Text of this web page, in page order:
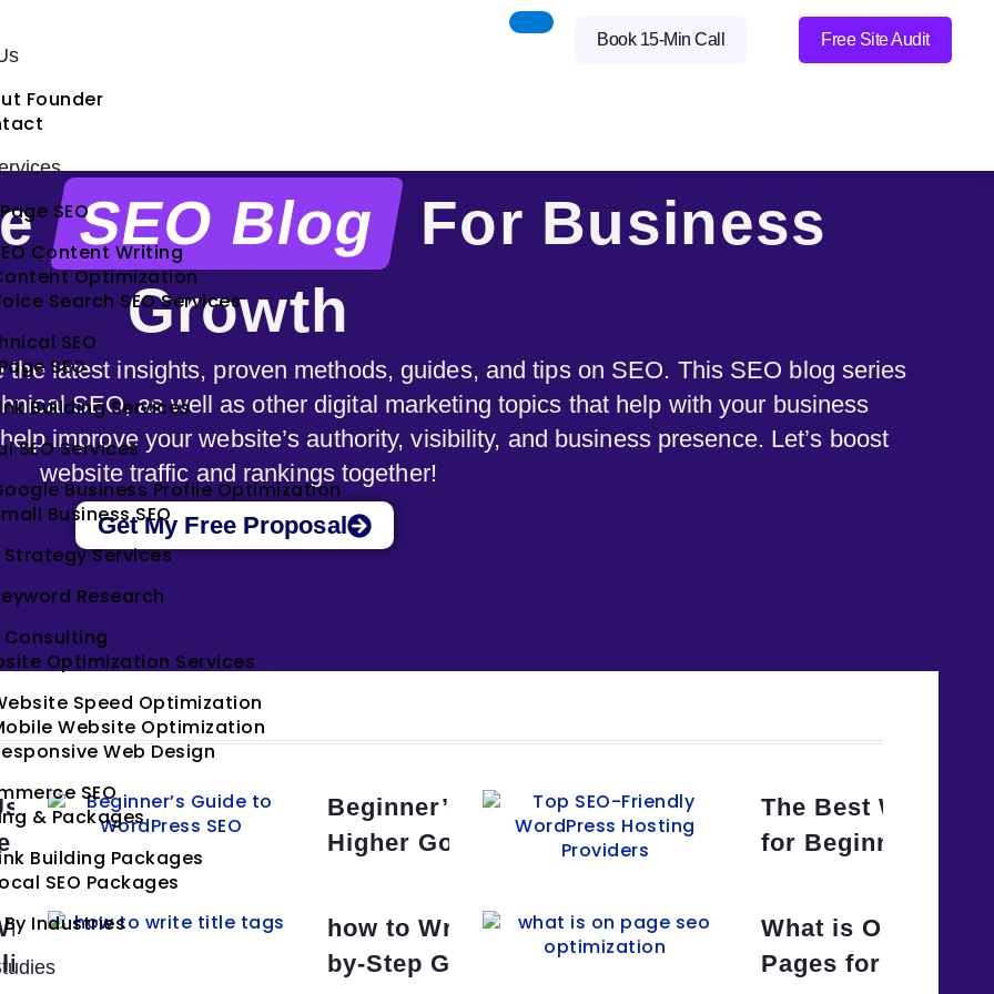
Founder
SEO
Content Writing
Optimization
Search SEO Services
SEO
SEO
Building Services
SEO Services
Business Profile Optimization
Business SEO
Strategy Services
Research
Consulting
Optimization Services
Speed Optimization
Website Optimization
Web Design
SEO
& Packages
Building Packages
SEO Packages
By Industries
Book 15-Min Call Free Site Audit
SEO Blog
For Business
Growth
the latest insights, proven methods, guides, and tips on SEO. This SEO blog series
SEO, as well as other digital marketing topics that help with your business
improve your website’s authority, visibility, and business presence. Let’s boost
website traffic and rankings together!
Get My Free Proposal
Header Tags for SEO: A
Guide
Beginner’s Guide to WordPress SEO for
Higher Google
The Best
for Beginners and
Meta Descriptions for
Rates
how to Write Title Tags for SEO? A Step-
by-Step Guide
What is On-Page
Pages for Search